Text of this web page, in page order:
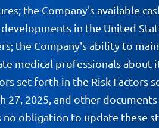
the Company's available
in the United
the Company's ability to
medical professionals
set forth in the Risk Factors
27, 2025, and other
no obligation to update these